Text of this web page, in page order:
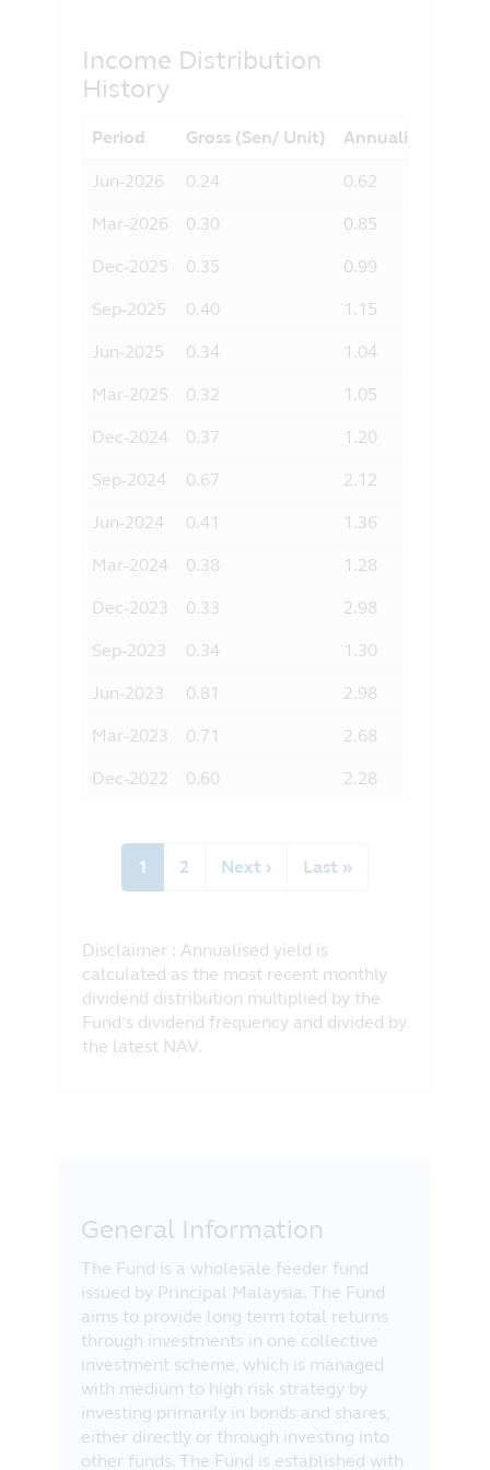
website, and the exclusion of any
liability in respect of any error or
omission by Principal and any relevant
third party.
Income Distribution
History
Period Gross (Sen/ Unit) Annualised Yield
Jun-2026 0.24 0.62
Mar-2026 0.30 0.85
Dec-2025 0.35 0.99
Sep-2025 0.40 1.15
Jun-2025 0.34 1.04
Mar-2025 0.32 1.05
Dec-2024 0.37 1.20
Sep-2024 0.67 2.12
Jun-2024 0.41 1.36
Mar-2024 0.38 1.28
Dec-2023 0.33 2.98
Sep-2023 0.34 1.30
Jun-2023 0.81 2.98
Mar-2023 0.71 2.68
Dec-2022 0.60 2.28
Pagination
Current
page
1 Page
2
Next
Next ›
Last
Last »
Disclaimer : Annualised yield is
calculated as the most recent monthly
dividend distribution multiplied by the
Fund’s dividend frequency and divided by
the latest NAV.
General Information
The Fund is a wholesale feeder fund
issued by Principal Malaysia. The Fund
aims to provide long term total returns
through investments in one collective
investment scheme, which is managed
with medium to high risk strategy by
investing primarily in bonds and shares,
either directly or through investing into
other funds. The Fund is established with